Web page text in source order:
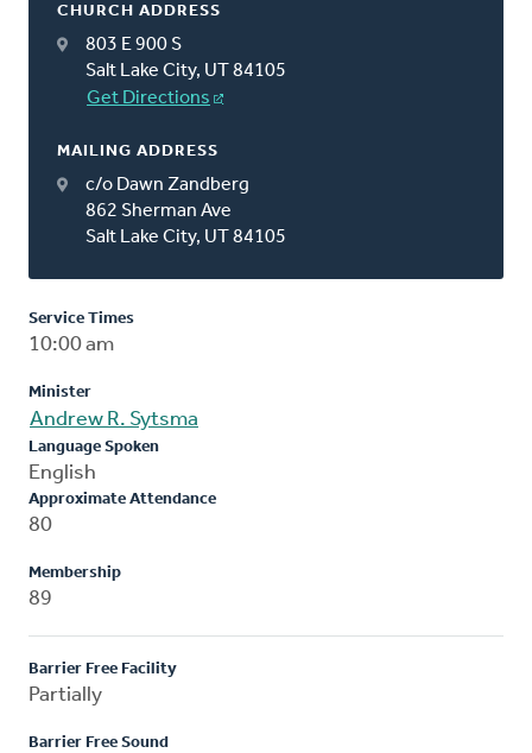
CHURCH ADDRESS
803 E 900 S
Salt Lake City, UT 84105
Get Directions
MAILING ADDRESS
c/o Dawn Zandberg
862 Sherman Ave
Salt Lake City, UT 84105
Service Times
10:00 am
Minister
Andrew R. Sytsma
Language Spoken
English
Approximate Attendance
80
Membership
89
Barrier Free Facility
Partially
Barrier Free Sound